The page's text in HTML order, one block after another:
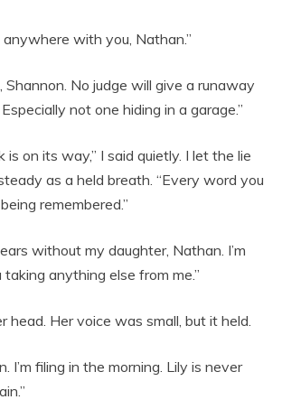
anywhere with you, Nathan.”
Shannon. No judge will give a runaway
not one hiding in a garage.”
is on its way,” I said quietly. I let the lie
as a held breath. “Every word you
remembered.”
without my daughter, Nathan. I’m
anything else from me.”
head. Her voice was small, but it held.
I’m filing in the morning. Lily is never